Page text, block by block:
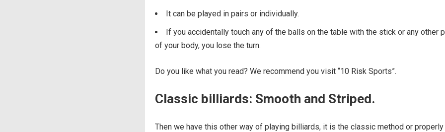
It can be played in pairs or individually.
If you accidentally touch any of the balls on the table with the stick or any other
of your body, you lose the turn.
Do you like what you read? We recommend you visit “10 Risk Sports”.
Classic billiards: Smooth and Striped.
Then we have this other way of playing billiards, it is the classic method or properly